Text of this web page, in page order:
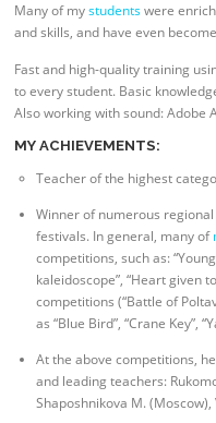
Many of mystudentswere
and skills, and have even
Fast and high-quality training
to every student. Basic
Also working with sound: Adobe
MY ACHIEVEMENTS:
Teacher of the highest
Winner of numerous
festivals. In general, many of
competitions, such as:
kaleidoscope”, “Heart given
competitions (“Battle of
as “Blue Bird”, “Crane Key”,
At the above competitions,
and leading teachers:
Shaposhnikova M.